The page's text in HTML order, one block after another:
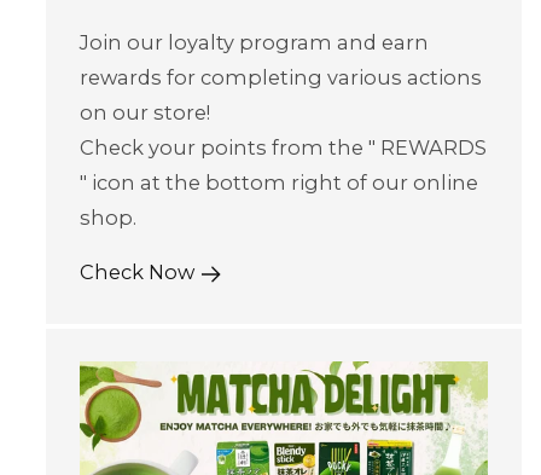
Join our loyalty program and earn
rewards for completing various actions
on our store!
Check your points from the " REWARDS
" icon at the bottom right of our online
shop.
Check Now